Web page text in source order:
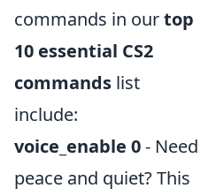
commands in ourtop
10 essential CS2
commands list
include:
voice_enable 0- Need
peace and quiet? This